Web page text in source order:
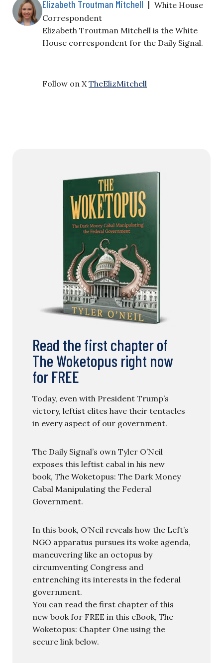
Elizabeth Troutman Mitchell | White House
Correspondent
Elizabeth Troutman Mitchell is the White
House correspondent for the Daily Signal.
Follow on X TheElizMitchell
Read the first chapter of
The Woketopus right now
for FREE
Today, even with President Trump’s
victory, leftist elites have their tentacles
in every aspect of our government.
The Daily Signal’s own Tyler O’Neil
exposes this leftist cabal in his new
book, The Woketopus: The Dark Money
Cabal Manipulating the Federal
Government.
In this book, O’Neil reveals how the Left’s
NGO apparatus pursues its woke agenda,
maneuvering like an octopus by
circumventing Congress and
entrenching its interests in the federal
government.
You can read the first chapter of this
new book for FREE in this eBook, The
Woketopus: Chapter One using the
secure link below.